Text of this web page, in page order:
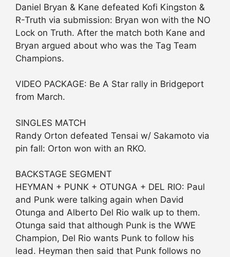
Daniel Bryan & Kane defeated Kofi Kingston &
R-Truth via submission: Bryan won with the NO
Lock on Truth. After the match both Kane and
Bryan argued about who was the Tag Team
Champions.
VIDEO PACKAGE: Be A Star rally in Bridgeport
from March.
SINGLES MATCH
Randy Orton defeated Tensai w/ Sakamoto via
pin fall: Orton won with an RKO.
BACKSTAGE SEGMENT
HEYMAN + PUNK + OTUNGA + DEL RIO: Paul
and Punk were talking again when David
Otunga and Alberto Del Rio walk up to them.
Otunga said that although Punk is the WWE
Champion, Del Rio wants Punk to follow his
lead. Heyman then said that Punk follows no